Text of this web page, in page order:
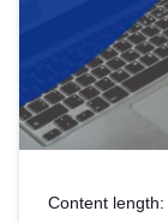
Content length: